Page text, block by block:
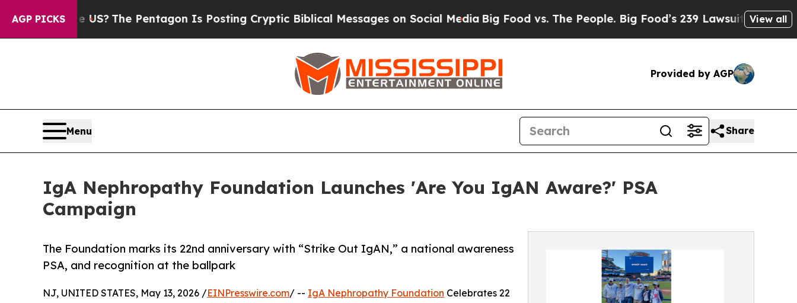
AGP PICKS
the US?The Pentagon Is Posting Cryptic Biblical Messages on Social Media Big Food vs. The People. Big Food’s 239 Lawsuits Against Life-
View all
Provided by AGP
Menu Share
IgA Nephropathy Foundation Launches 'Are You IgAN Aware?' PSA
Campaign
The Foundation marks its 22nd anniversary with “Strike Out IgAN,” a national awareness
PSA, and recognition at the ballpark
NJ, UNITED STATES, May 13, 2026 /EINPresswire.com/ -- IgA Nephropathy Foundation Celebrates 22